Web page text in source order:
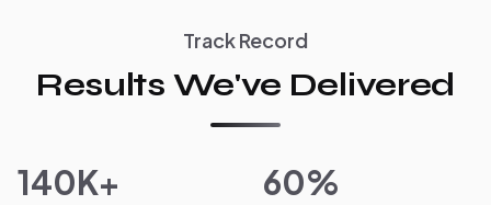
Track Record
Results We've Delivered
140K+ 60%